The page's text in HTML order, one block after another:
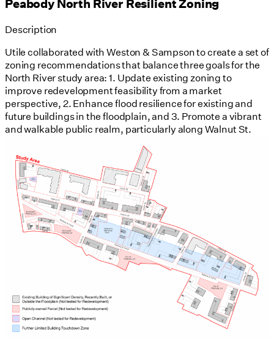
Peabody North River Resilient Zoning
Description
Utile collaborated with Weston & Sampson to create a set of
zoning recommendations that balance three goals for the
North River study area: 1. Update existing zoning to
improve redevelopment feasibility from a market
perspective, 2. Enhance flood resilience for existing and
future buildings in the floodplain, and 3. Promote a vibrant
and walkable public realm, particularly along Walnut St.